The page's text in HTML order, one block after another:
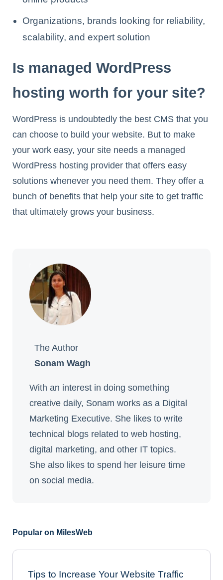
Organizations, brands looking for reliability,
scalability, and expert solution
Is managed WordPress
hosting worth for your site?
WordPress is undoubtedly the best CMS that you
can choose to build your website. But to make
your work easy, your site needs a managed
WordPress hosting provider that offers easy
solutions whenever you need them. They offer a
bunch of benefits that help your site to get traffic
that ultimately grows your business.
The Author
Sonam Wagh
With an interest in doing something
creative daily, Sonam works as a Digital
Marketing Executive. She likes to write
technical blogs related to web hosting,
digital marketing, and other IT topics.
She also likes to spend her leisure time
on social media.
Popular on MilesWeb
Tips to Increase Your Website Traffic